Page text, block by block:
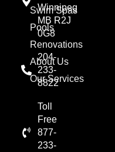
Winnipeg
MB R2J
0G8
204-
233-
8822
Toll
Free
877-
233-
Swim Spas
Pools
Renovations
About Us
Our Services